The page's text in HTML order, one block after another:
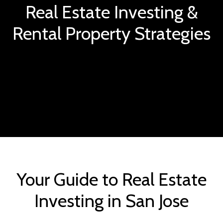
Real Estate Investing &
Rental Property Strategies
Your Guide to Real Estate
Investing in San Jose